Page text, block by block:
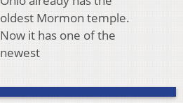
oldest Mormon temple.
Now it has one of the
newest